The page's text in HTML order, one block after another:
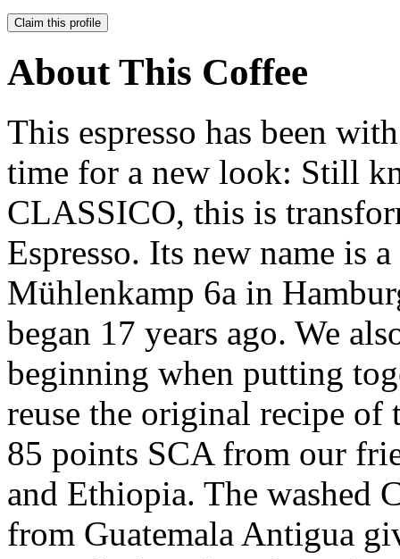
Claim this profile
About This Coffee
This espresso has been
time for a new look: Still
CLASSICO, this is
Espresso. Its new name is
Mühlenkamp 6a in
began 17 years ago. We
beginning when putting
reuse the original recipe
85 points SCA from our
and Ethiopia. The washed
from Guatemala Antigua